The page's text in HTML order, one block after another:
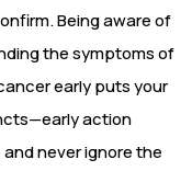
Being aware of
the symptoms of
early puts your
action
never ignore the